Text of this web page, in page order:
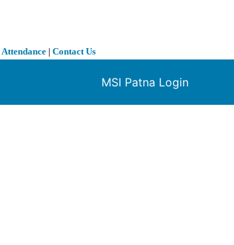
Attendance | Contact Us
MSI Patna Login